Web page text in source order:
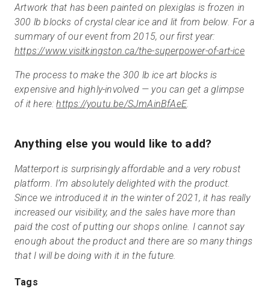
Artwork that has been painted on plexiglas is frozen in
300 lb blocks of crystal clear ice and lit from below. For a
summary of our event from 2015, our first year:
https://www.visitkingston.ca/the-superpower-of-art-ice
The process to make the 300 lb ice art blocks is
expensive and highly-involved — you can get a glimpse
of it here:https://youtu.be/SJmAinBfAeE.
Anything else you would like to add?
Matterport is surprisingly affordable and a very robust
platform. I’m absolutely delighted with the product.
Since we introduced it in the winter of 2021, it has really
increased our visibility, and the sales have more than
paid the cost of putting our shops online. I cannot say
enough about the product and there are so many things
that I will be doing with it in the future.
Tags